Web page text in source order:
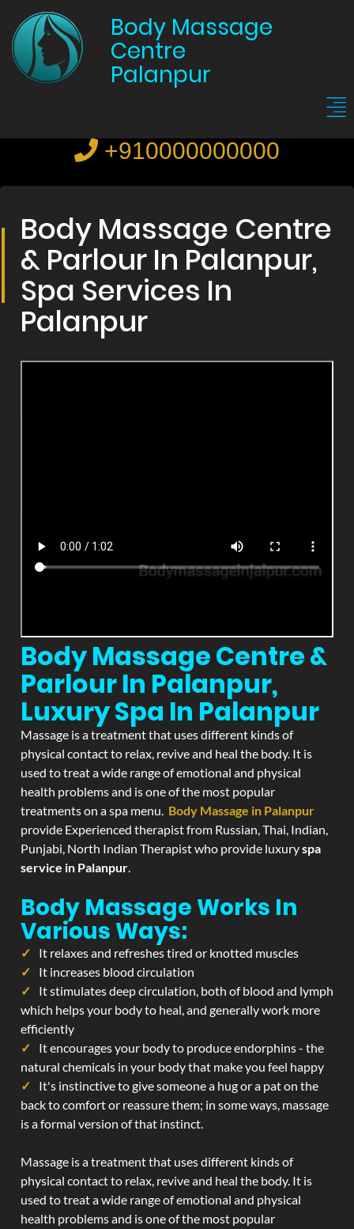
Body Massage
Centre
Palanpur
+910000000000
Body Massage Centre
& Parlour In Palanpur,
Spa Services In
Palanpur
Body Massage Centre &
Parlour In Palanpur,
Luxury Spa In Palanpur
Massage is a treatment that uses different kinds of
physical contact to relax, revive and heal the body. It is
used to treat a wide range of emotional and physical
health problems and is one of the most popular
treatments on a spa menu. Body Massage in Palanpur
provide Experienced therapist from Russian, Thai, Indian,
Punjabi, North Indian Therapist who provide luxuryspa
service in Palanpur.
Body Massage Works In
Various Ways:
It relaxes and refreshes tired or knotted muscles
It increases blood circulation
It stimulates deep circulation, both of blood and lymph
which helps your body to heal, and generally work more
efficiently
It encourages your body to produce endorphins - the
natural chemicals in your body that make you feel happy
It's instinctive to give someone a hug or a pat on the
back to comfort or reassure them; in some ways, massage
is a formal version of that instinct.
Massage is a treatment that uses different kinds of
physical contact to relax, revive and heal the body. It is
used to treat a wide range of emotional and physical
health problems and is one of the most popular